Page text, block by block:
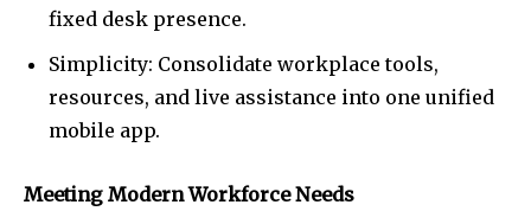
fixed desk presence.
Simplicity: Consolidate workplace tools,
resources, and live assistance into one unified
mobile app.
Meeting Modern Workforce Needs